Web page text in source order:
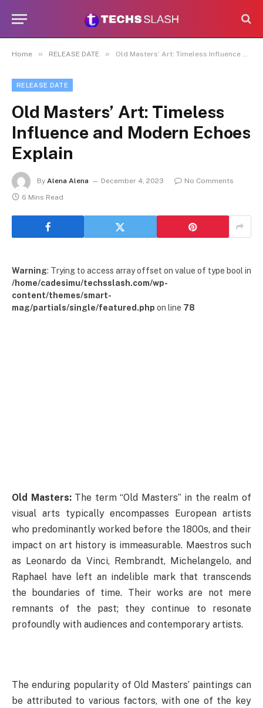
Home » RELEASE DATE » Old Masters’ Art: Timeless Influence and Modern Echoes Explain
RELEASE DATE
Old Masters’ Art: Timeless
Influence and Modern Echoes
Explain
By Alena Alena December 4, 2023
No Comments
6 Mins Read
Warning: Trying to access array offset on value of type bool in
/home/cadesimu/techsslash.com/wp-
content/themes/smart-
mag/partials/single/featured.php on line 78
Old Masters:The term “Old Masters” in the realm of
visual arts typically encompasses European artists
who predominantly worked before the 1800s, and their
impact on art history is immeasurable. Maestros such
as Leonardo da Vinci, Rembrandt, Michelangelo, and
Raphael have left an indelible mark that transcends
the boundaries of time. Their works are not mere
remnants of the past; they continue to resonate
profoundly with audiences and contemporary artists.
The enduring popularity of Old Masters’ paintings can
be attributed to various factors, with one of the key